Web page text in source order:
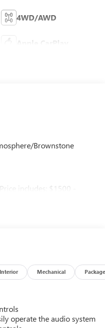
4WD/AWD
Apple CarPlay
Brownstone
includes: $1500 -
Interior Mechanical Package
operate the audio system